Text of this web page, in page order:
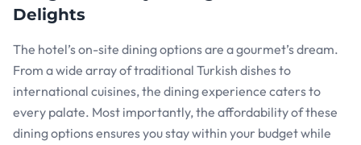
Delights
The hotel’s on-site dining options are a gourmet’s dream.
From a wide array of traditional Turkish dishes to
international cuisines, the dining experience caters to
every palate. Most importantly, the affordability of these
dining options ensures you stay within your budget while